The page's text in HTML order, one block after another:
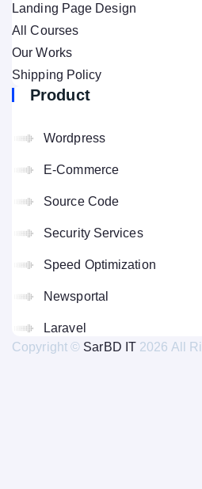
Landing Page Design
All Courses
Our Works
Shipping Policy
Product
Wordpress
E-Commerce
Source Code
Security Services
Speed Optimization
Newsportal
Laravel
Copyright © SarBD IT 2026 All